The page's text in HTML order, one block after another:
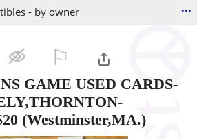
- by owner ...
GAME USED CARDS-
(Westminster,MA.)